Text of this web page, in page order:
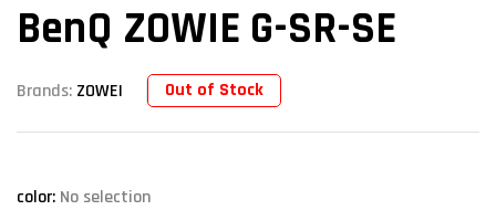
BenQ ZOWIE G-SR-SE
Brands: ZOWEI Out of Stock
color: No selection